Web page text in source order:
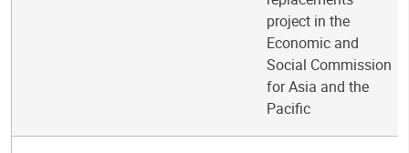
project in the
Economic and
Social Commission
for Asia and the
Pacific